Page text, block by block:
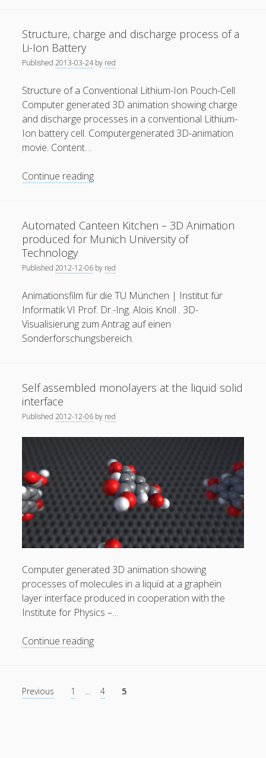
Structure, charge and discharge process of a
Li-Ion Battery
Published2013-03-24by red
Structure of a Conventional Lithium-Ion Pouch-Cell
Computer generated 3D animation showing charge
and discharge processes in a conventional Lithium-
Ion battery cell. Computergenerated 3D-animation
movie. Content…
Continue readingStructure,
process
of
Li-
Ion
Battery
Automated Canteen Kitchen – 3D Animation
produced for Munich University of
Technology
Published2012-12-06 by red
Animationsfilm für die TU München | Institut für
Informatik VI Prof. Dr.-Ing. Alois Knoll . 3D-
Visualisierung zum Antrag auf einen
Sonderforschungsbereich.
Self assembled monolayers at the liquid solid
interface
Published2012-12-06 by red
Computer generated 3D animation showing
processes of molecules in a liquid at a graphein
layer interface produced in cooperation with the
Institute for Physics –…
Continue readingSelf
the
Posts
pagination
Previous 1 4 5